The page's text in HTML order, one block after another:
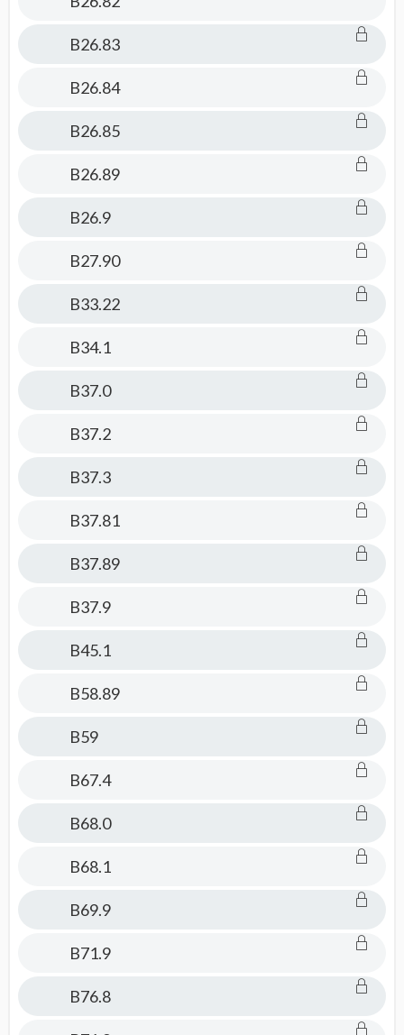
B26.83
B26.84
B26.85
B26.89
B26.9
B27.90
B33.22
B34.1
B37.0
B37.2
B37.3
B37.81
B37.89
B37.9
B45.1
B58.89
B59
B67.4
B68.0
B68.1
B69.9
B71.9
B76.8